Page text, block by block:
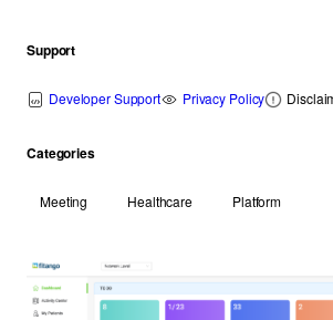
Support
Developer Support Privacy Policy
Categories
Meeting Healthcare Platform